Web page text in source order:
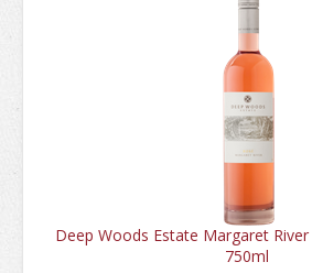
Deep Woods Estate Margaret
750ml